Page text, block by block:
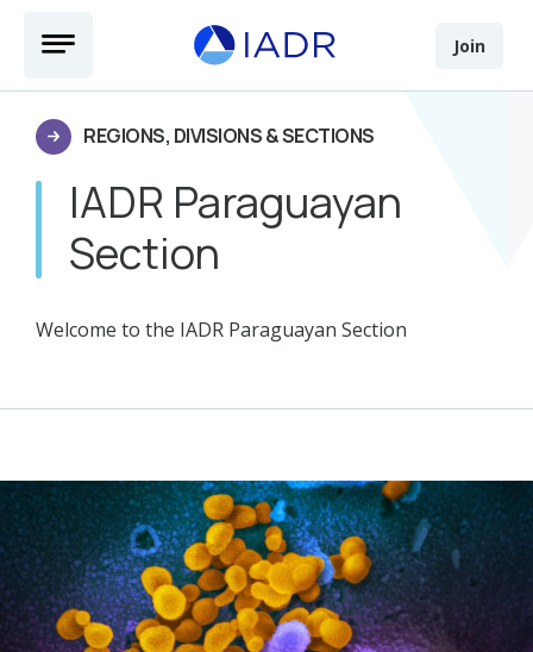
Join
REGIONS, DIVISIONS & SECTIONS
IADR Paraguayan
Section
Welcome to the IADR Paraguayan Section